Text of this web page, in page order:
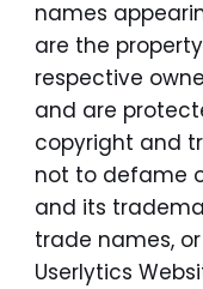
names
are the property
respective
and are
copyright and
not to defame
and its
trade names,
Userlytics